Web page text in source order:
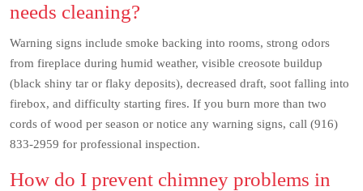
needs cleaning?
Warning signs include smoke backing into rooms, strong odors
from fireplace during humid weather, visible creosote buildup
(black shiny tar or flaky deposits), decreased draft, soot falling into
firebox, and difficulty starting fires. If you burn more than two
cords of wood per season or notice any warning signs, call (916)
833-2959 for professional inspection.
How do I prevent chimney problems in